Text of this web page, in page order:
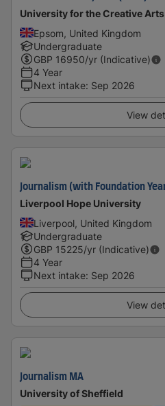
University for the Creative Arts
Epsom, United Kingdom
Undergraduate
GBP 16950/yr (Indicative)
4 Year
Next intake: Sep 2026
View
Journalism (with Foundation
Liverpool Hope University
Liverpool, United Kingdom
Undergraduate
GBP 15225/yr (Indicative)
4 Year
Next intake: Sep 2026
View
Journalism MA
University of Sheffield